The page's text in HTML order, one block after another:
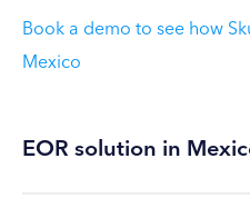
Book a demo to see how
Mexico
EOR solution in